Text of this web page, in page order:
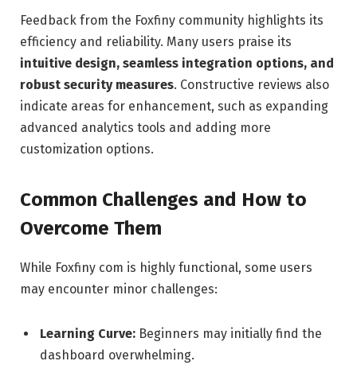
Feedback from the Foxfiny community highlights its
efficiency and reliability. Many users praise its
intuitive design, seamless integration options, and
robust security measures. Constructive reviews also
indicate areas for enhancement, such as expanding
advanced analytics tools and adding more
customization options.
Common Challenges and How to
Overcome Them
While Foxfiny com is highly functional, some users
may encounter minor challenges:
Learning Curve: Beginners may initially find the
dashboard overwhelming.